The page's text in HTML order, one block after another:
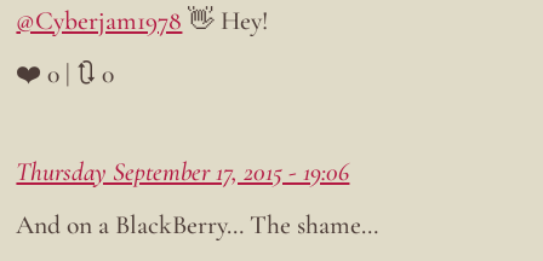
@Cyberjam1978 👋 Hey!
❤️ 0 | 🔃 0
Thursday September 17, 2015 - 19:06
And on a BlackBerry… The shame…